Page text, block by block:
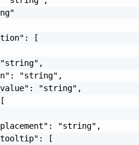
[
"string",
"string",
"string",
[